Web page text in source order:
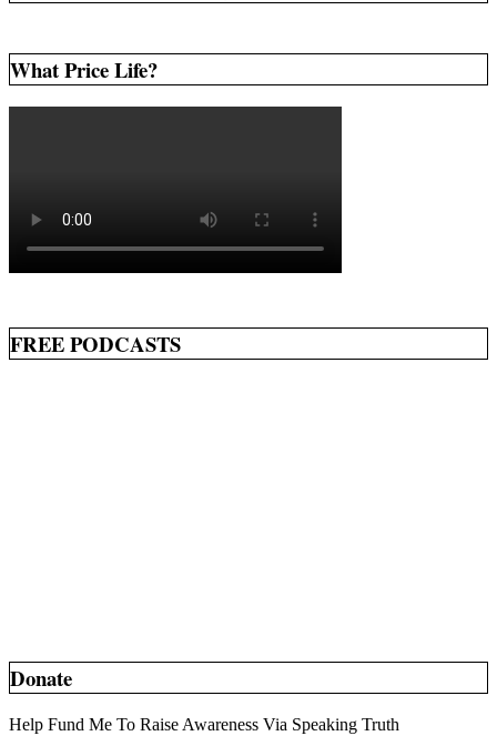
What Price Life?
FREE PODCASTS
Donate
Help Fund Me To Raise Awareness Via Speaking Truth